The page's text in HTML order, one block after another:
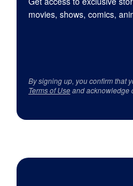
movies, shows, comics,
By signing up, you confirm that
Terms of Useand acknowledge